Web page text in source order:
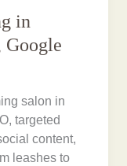
in
Google
salon in
targeted
content,
leashes to